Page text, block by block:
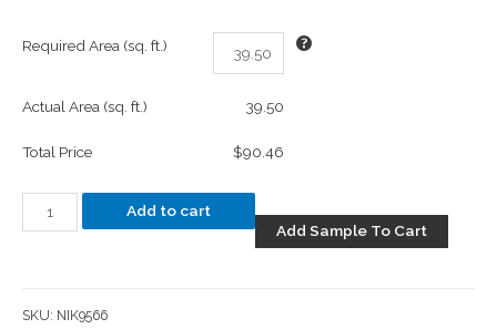
Required Area (sq. ft.)
Actual Area (sq. ft.) 39.50
Total Price $90.46
Add to cart
Add Sample To Cart
SKU: NIK9566